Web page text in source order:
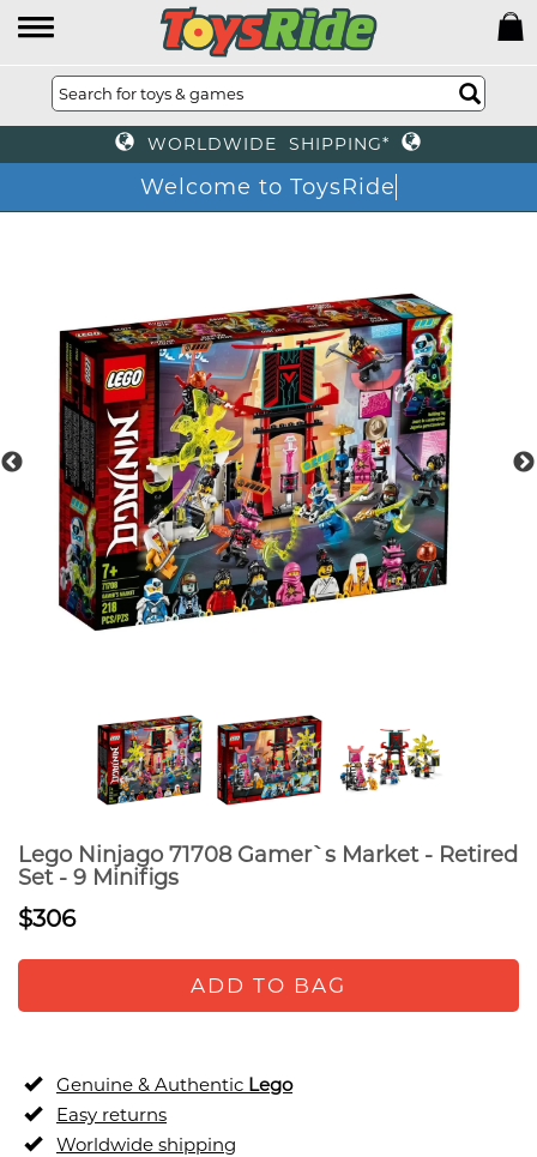
WORLDWIDE SHIPPING*
Welcome to ToysRide
Lego Ninjago 71708 Gamer`s Market - Retired
Set - 9 Minifigs
$306
ADD TO BAG
Genuine & Authentic Lego
Easy returns
Worldwide shipping